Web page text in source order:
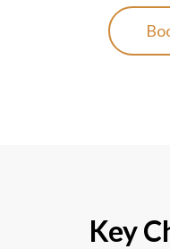
Key